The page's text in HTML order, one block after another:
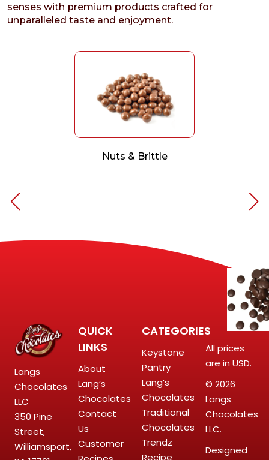
senses with premium products crafted for
unparalleled taste and enjoyment.
Nuts & Brittle
Langs
Chocolates
LLC
350 Pine
Street,
Williamsport,
QUICK
LINKS
About
Lang’s
Chocolates
Contact
Us
Customer
CATEGORIES
Keystone
Pantry
Lang’s
Chocolates
Traditional
Chocolates
Trendz
Recipe
All prices
are in USD.
© 2026
Langs
Chocolates
LLC.
Designed